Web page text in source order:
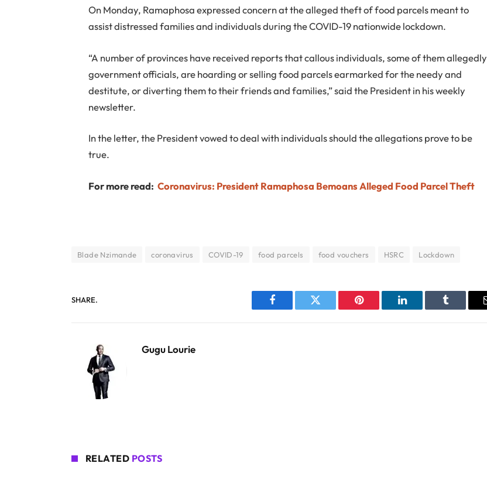
On Monday, Ramaphosa expressed concern at the alleged theft of food parcels meant to
assist distressed families and individuals during the COVID-19 nationwide lockdown.
“A number of provinces have received reports that callous individuals, some of them allegedly
government officials, are hoarding or selling food parcels earmarked for the needy and
destitute, or diverting them to their friends and families,” said the President in his weekly
newsletter.
In the letter, the President vowed to deal with individuals should the allegations prove to be
true.
For more read: Coronavirus: President Ramaphosa Bemoans Alleged Food Parcel Theft
Blade Nzimande coronavirus COVID-19 food parcels food vouchers HSRC Lockdown
SHARE.
Facebook Twitter Pinterest LinkedIn Tumblr
Gugu Lourie
RELATED POSTS